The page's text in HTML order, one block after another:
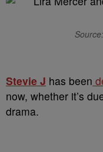
Stevie J has been
now, whether it’s
drama.